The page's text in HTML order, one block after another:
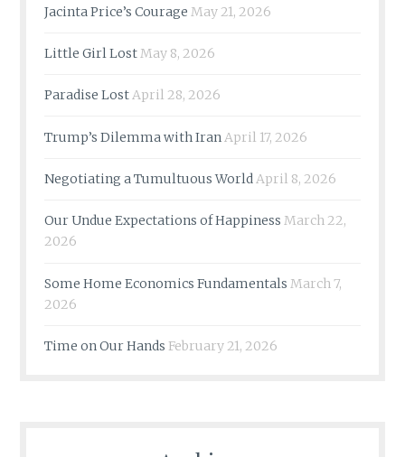
Jacinta Price’s Courage May 21, 2026
Little Girl LostMay 8, 2026
Paradise LostApril 28, 2026
Trump’s Dilemma with IranApril 17, 2026
Negotiating a Tumultuous WorldApril 8, 2026
Our Undue Expectations of Happiness March 22,
2026
Some Home Economics Fundamentals March 7,
2026
Time on Our Hands February 21, 2026